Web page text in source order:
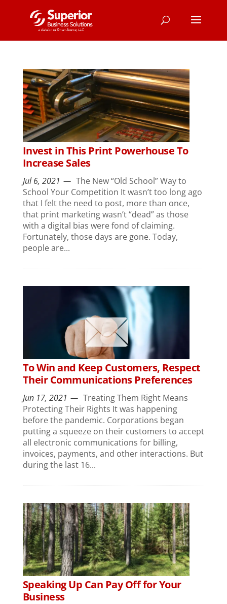
Invest in This Print Powerhouse To
Increase Sales
Jul 6, 2021
The New “Old School” Way to
School Your Competition It wasn’t too long ago
that I felt the need to post, more than once,
that print marketing wasn’t “dead” as those
with a digital bias were fond of claiming.
Fortunately, those days are gone. Today,
people are...
To Win and Keep Customers, Respect
Their Communications Preferences
Jun 17, 2021
Treating Them Right Means
Protecting Their Rights It was happening
before the pandemic. Corporations began
putting a squeeze on their customers to accept
all electronic communications for billing,
invoices, payments, and other interactions. But
during the last 16...
Speaking Up Can Pay Off for Your
Business